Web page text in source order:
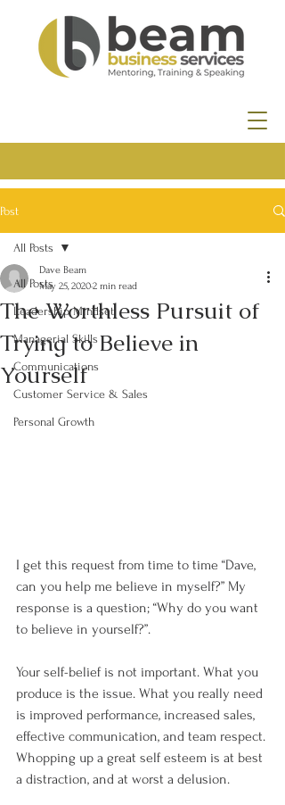
Post
All Posts
Leadership Mindset
Managerial Skills
Communications
Customer Service & Sales
Personal Growth
All Posts
The Worthless Pursuit of
Trying to Believe in
Yourself
Dave Beam
May 25, 20202 min read
I get this request from time to time “Dave,
can you help me believe in myself?” My
response is a question; “Why do you want
to believe in yourself?”.
Your self-belief is not important. What you
produce is the issue. What you really need
is improved performance, increased sales,
effective communication, and team respect.
Whopping up a great self esteem is at best
a distraction, and at worst a delusion.